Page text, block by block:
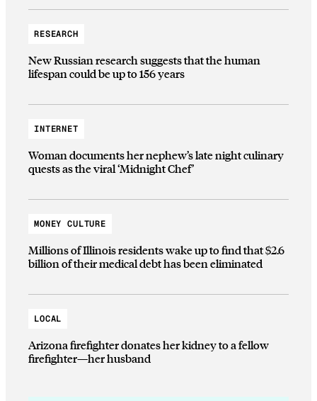
RESEARCH
New Russian research suggests that the human
lifespan could be up to 156 years
INTERNET
Woman documents her nephew’s late night culinary
quests as the viral ‘Midnight Chef’
MONEY CULTURE
Millions of Illinois residents wake up to find that $2.6
billion of their medical debt has been eliminated
LOCAL
Arizona firefighter donates her kidney to a fellow
firefighter—her husband